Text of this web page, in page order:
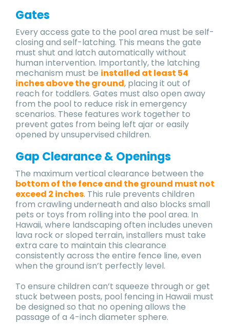
Gates
Every access gate to the pool area must be self-
closing and self-latching. This means the gate
must shut and latch automatically without
human intervention. Importantly, the latching
mechanism must be installed at least 54
inches above the ground, placing it out of
reach for toddlers. Gates must also open away
from the pool to reduce risk in emergency
scenarios. These features work together to
prevent gates from being left ajar or easily
opened by unsupervised children.
Gap Clearance & Openings
The maximum vertical clearance between the
bottom of the fence and the ground must not
exceed 2 inches. This rule prevents children
from crawling underneath and also blocks small
pets or toys from rolling into the pool area. In
Hawaii, where landscaping often includes uneven
lava rock or sloped terrain, installers must take
extra care to maintain this clearance
consistently across the entire fence line, even
when the ground isn’t perfectly level.
To ensure children can’t squeeze through or get
stuck between posts, pool fencing in Hawaii must
be designed so that no opening allows the
passage of a 4-inch diameter sphere.